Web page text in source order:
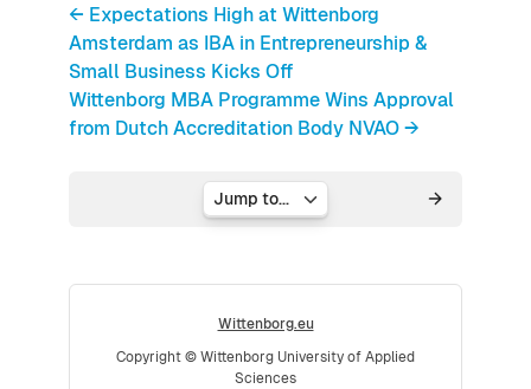
← Expectations High at Wittenborg
Amsterdam as IBA in Entrepreneurship &
Small Business Kicks Off
Wittenborg MBA Programme Wins Approval
from Dutch Accreditation Body NVAO →
Jump to...
Wittenborg.eu
Copyright © Wittenborg University of Applied
Sciences